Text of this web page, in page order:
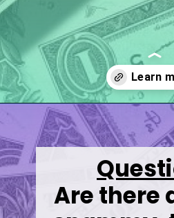
Opening
Are there